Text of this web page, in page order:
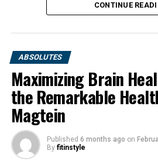
CONTINUE
ABSOLUTES
Maximizing Brain
the Remarkable
Magtein
Published 6 months ago on
By fitinstyle